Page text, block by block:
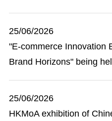
25/06/2026
"E-commerce Innovation
Brand Horizons" being
25/06/2026
HKMoA exhibition of